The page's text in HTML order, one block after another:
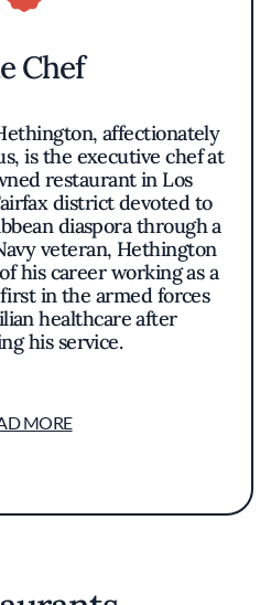
Chef
affectionately
is the executive chef at
restaurant in Los
district devoted to
diaspora through a
veteran, Hethington
his career working as a
in the armed forces
healthcare after
his service.
first kitchen job was as a
in Miami at age 28. He
has worked in some of
MORE